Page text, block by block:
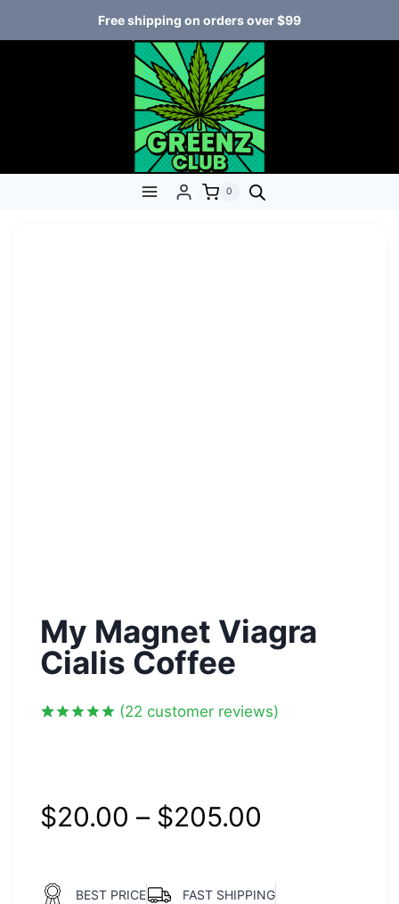
Free shipping on orders over $99
0
My Magnet Viagra
Cialis Coffee
(22 customer reviews)
$20.00 – $205.00
BEST PRICE
FAST SHIPPING